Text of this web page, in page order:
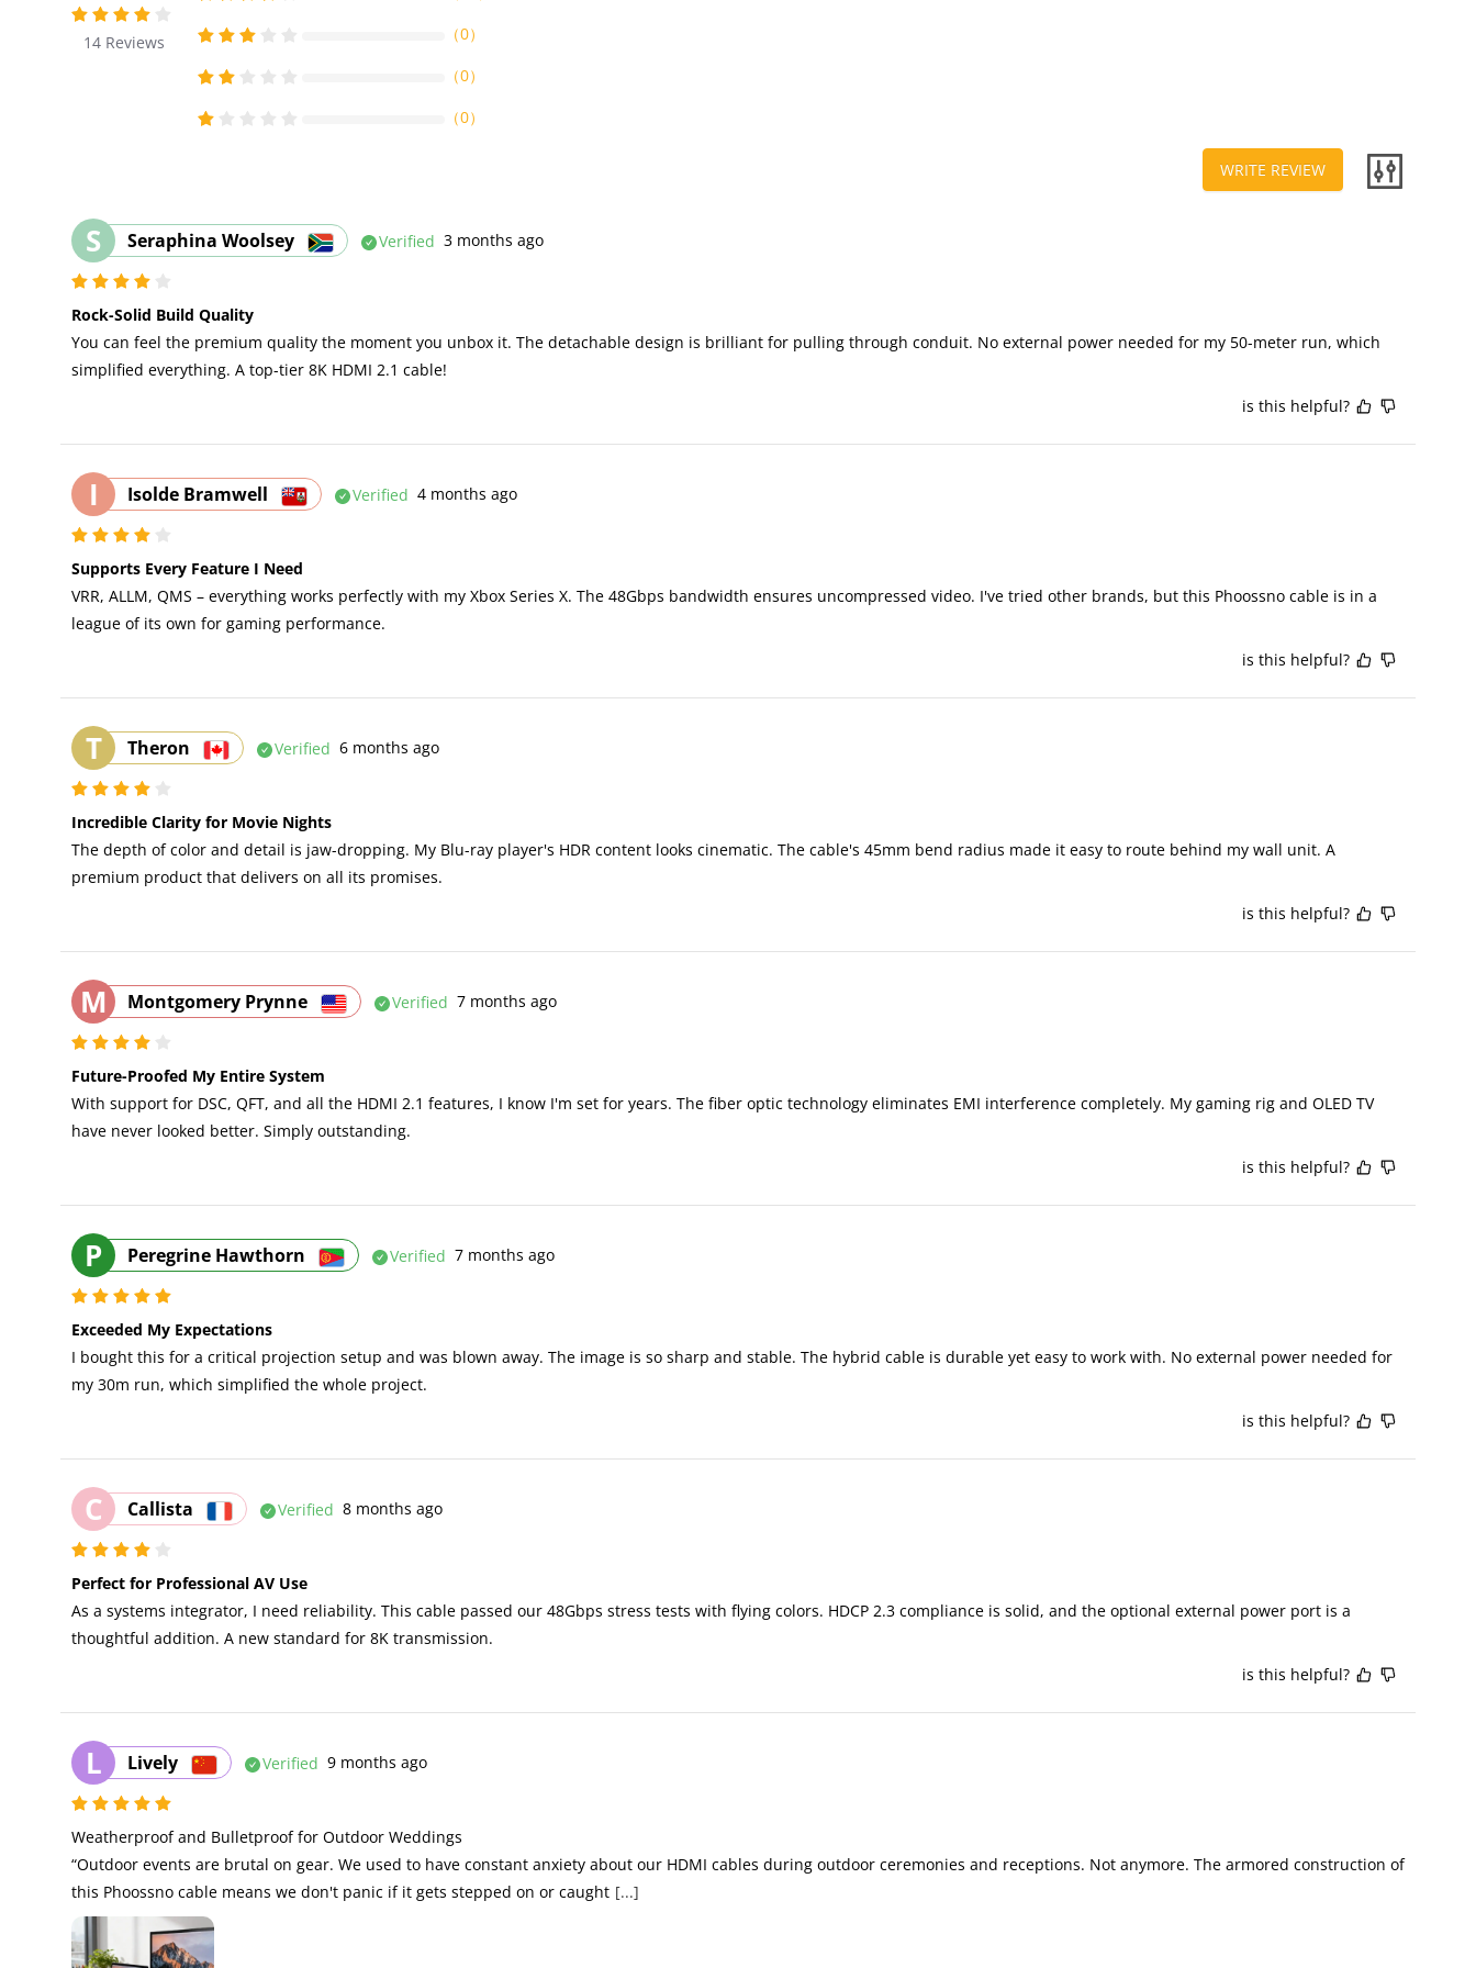
14 Reviews （0）
（0）
（0）
WRITE REVIEW
S Seraphina Woolsey Verified 3 months ago
Rock-Solid Build Quality
You can feel the premium quality the moment you unbox it. The detachable design is brilliant for pulling through conduit. No external power needed for my 50-meter run, which
simplified everything. A top-tier 8K HDMI 2.1 cable!
is this helpful?
I Isolde Bramwell Verified 4 months ago
Supports Every Feature I Need
VRR, ALLM, QMS – everything works perfectly with my Xbox Series X. The 48Gbps bandwidth ensures uncompressed video. I've tried other brands, but this Phoossno cable is in a
league of its own for gaming performance.
is this helpful?
T Theron Verified 6 months ago
Incredible Clarity for Movie Nights
The depth of color and detail is jaw-dropping. My Blu-ray player's HDR content looks cinematic. The cable's 45mm bend radius made it easy to route behind my wall unit. A
premium product that delivers on all its promises.
is this helpful?
M Montgomery Prynne Verified 7 months ago
Future-Proofed My Entire System
With support for DSC, QFT, and all the HDMI 2.1 features, I know I'm set for years. The fiber optic technology eliminates EMI interference completely. My gaming rig and OLED TV
have never looked better. Simply outstanding.
is this helpful?
P Peregrine Hawthorn Verified 7 months ago
Exceeded My Expectations
I bought this for a critical projection setup and was blown away. The image is so sharp and stable. The hybrid cable is durable yet easy to work with. No external power needed for
my 30m run, which simplified the whole project.
is this helpful?
C Callista Verified 8 months ago
Perfect for Professional AV Use
As a systems integrator, I need reliability. This cable passed our 48Gbps stress tests with flying colors. HDCP 2.3 compliance is solid, and the optional external power port is a
thoughtful addition. A new standard for 8K transmission.
is this helpful?
L Lively Verified 9 months ago
Weatherproof and Bulletproof for Outdoor Weddings
“Outdoor events are brutal on gear. We used to have constant anxiety about our HDMI cables during outdoor ceremonies and receptions. Not anymore. The armored construction of
this Phoossno cable means we don't panic if it gets stepped on or caught [...]